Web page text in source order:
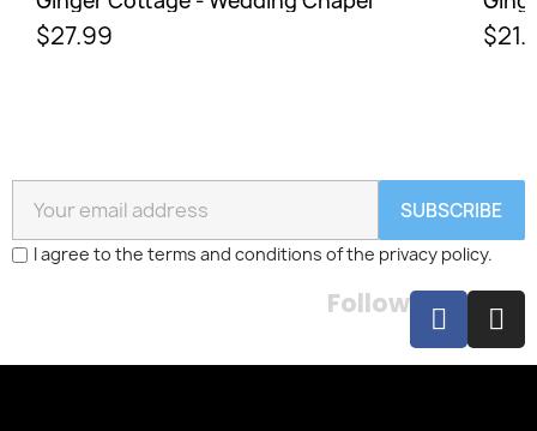
$27.99
SUBSCRIBE
I agree to the terms and conditions of the privacy policy.
Follow